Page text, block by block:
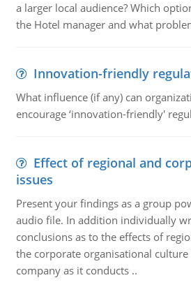
a larger local audience? Which
the Hotel manager and what
Innovation-friendly
What influence (if any) can
encourage ‘innovation-friendly'
Effect of regional and
issues
Present your findings as a group
audio file. In addition individually
conclusions as to the effects of
the corporate organisational
company as it conducts ..